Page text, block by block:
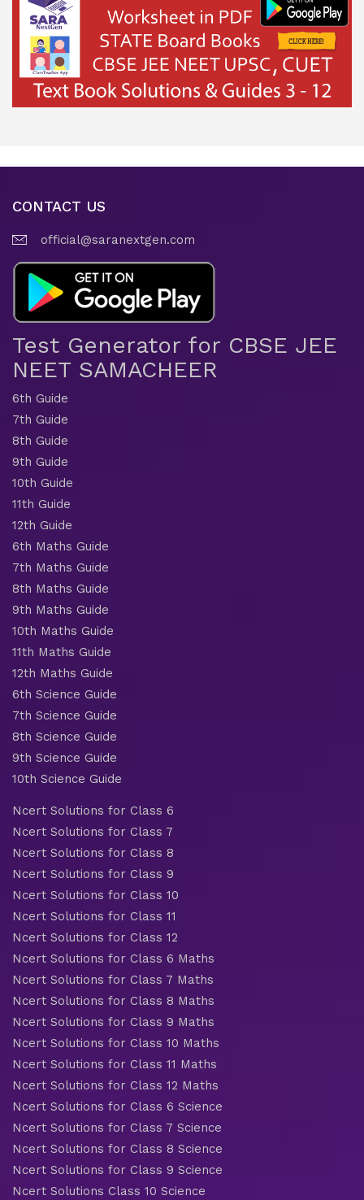
CONTACT US
official@saranextgen.com
Test Generator for CBSE JEE
NEET SAMACHEER
6th Guide
7th Guide
8th Guide
9th Guide
10th Guide
11th Guide
12th Guide
6th Maths Guide
7th Maths Guide
8th Maths Guide
9th Maths Guide
10th Maths Guide
11th Maths Guide
12th Maths Guide
6th Science Guide
7th Science Guide
8th Science Guide
9th Science Guide
10th Science Guide
Ncert Solutions for Class 6
Ncert Solutions for Class 7
Ncert Solutions for Class 8
Ncert Solutions for Class 9
Ncert Solutions for Class 10
Ncert Solutions for Class 11
Ncert Solutions for Class 12
Ncert Solutions for Class 6 Maths
Ncert Solutions for Class 7 Maths
Ncert Solutions for Class 8 Maths
Ncert Solutions for Class 9 Maths
Ncert Solutions for Class 10 Maths
Ncert Solutions for Class 11 Maths
Ncert Solutions for Class 12 Maths
Ncert Solutions for Class 6 Science
Ncert Solutions for Class 7 Science
Ncert Solutions for Class 8 Science
Ncert Solutions for Class 9 Science
Ncert Solutions Class 10 Science